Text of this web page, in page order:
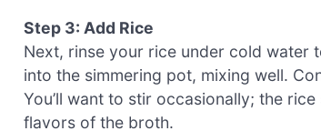
Step 3: Add Rice
Next, rinse your rice under cold water
into the simmering pot, mixing well.
You’ll want to stir occasionally; the
flavors of the broth.